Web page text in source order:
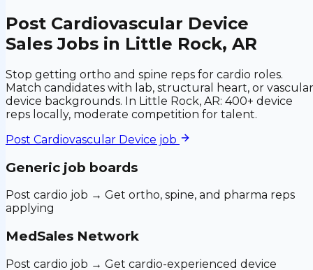
Post Cardiovascular Device
Sales Jobs in Little Rock, AR
Stop getting ortho and spine reps for cardio roles.
Match candidates with lab, structural heart, or vascular
device backgrounds. In Little Rock, AR: 400+ device
reps locally, moderate competition for talent.
Post Cardiovascular Device job
Generic job boards
Post cardio job → Get ortho, spine, and pharma reps
applying
MedSales Network
Post cardio job → Get cardio-experienced device